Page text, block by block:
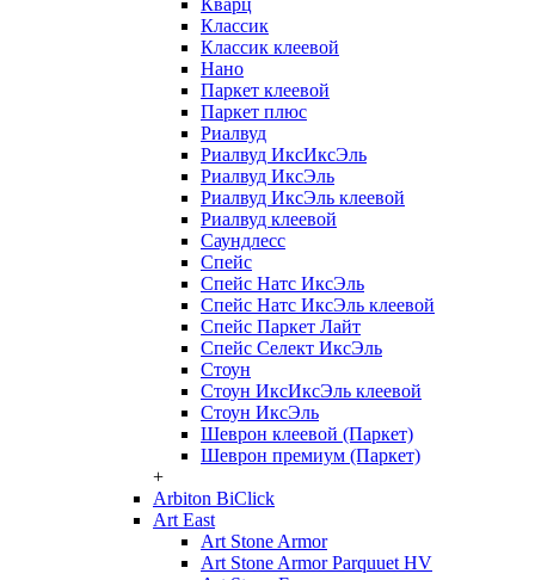
Кварц
Классик
Классик клеевой
Нано
Паркет клеевой
Паркет плюс
Риалвуд
Риалвуд ИксИксЭль
Риалвуд ИксЭль
Риалвуд ИксЭль клеевой
Риалвуд клеевой
Саундлесс
Спейс
Спейс Натс ИксЭль
Спейс Натс ИксЭль клеевой
Спейс Паркет Лайт
Спейс Селект ИксЭль
Стоун
Стоун ИксИксЭль клеевой
Стоун ИксЭль
Шеврон клеевой (Паркет)
Шеврон премиум (Паркет)
+
Arbiton BiClick
Art East
Art Stone Armor
Art Stone Armor Parquuet HV